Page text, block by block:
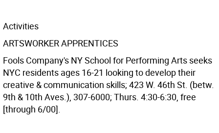
Activities
ARTSWORKER APPRENTICES
Fools Company's NY School for Performing Arts seeks
NYC residents ages 16-21 looking to develop their
creative & communication skills; 423 W. 46th St. (betw.
9th & 10th Aves.), 307-6000; Thurs. 4:30-6:30, free
[through 6/00].